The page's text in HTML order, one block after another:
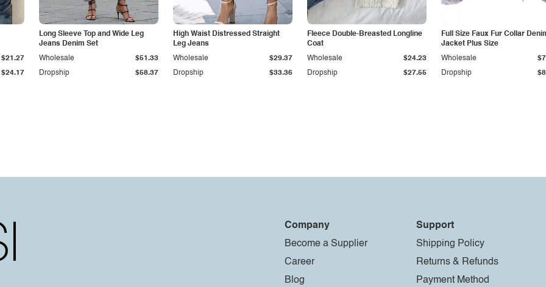
$24.17
$21.27
Long Sleeve Top and Wide Leg
Jeans Denim Set
Dropship $58.37
Wholesale $51.33
High Waist Distressed Straight
Leg Jeans
Dropship $33.36
Wholesale $29.37
Fleece Double-Breasted Longline
Coat
Dropship $27.55
Wholesale $24.23
Full Size Faux Fur Collar
Jacket Plus Size
Dropship
Wholesale
Company
Become a Supplier
Career
Blog
Support
Shipping Policy
Returns & Refunds
Payment Method